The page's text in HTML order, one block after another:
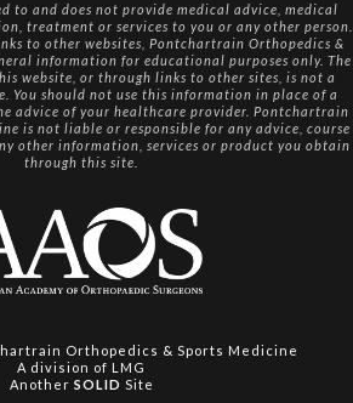
to and does not provide medical advice, medical
treatment or services to you or any other person.
to other websites, Pontchartrain Orthopedics &
information for educational purposes only. The
website, or through links to other sites, is not a
You should not use this information in place of a
advice of your healthcare provider. Pontchartrain
is not liable or responsible for any advice, course
other information, services or product you obtain
through this site.
Orthopedics & Sports Medicine
A division of LMG
Another SOLID Site